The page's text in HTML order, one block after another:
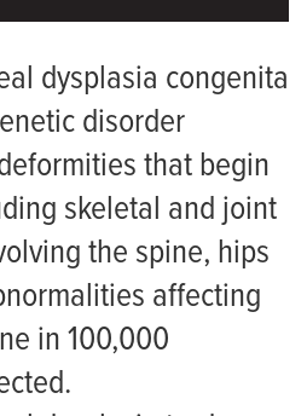
dysplasia congenita
disorder
that begin
skeletal and joint
the spine, hips
affecting
in 100,000